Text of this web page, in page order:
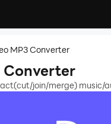
MP3 Converter
Converter
join/merge) music/